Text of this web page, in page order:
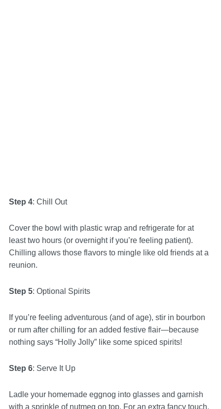
Step 4: Chill Out
Cover the bowl with plastic wrap and refrigerate for at
least two hours (or overnight if you’re feeling patient).
Chilling allows those flavors to mingle like old friends at a
reunion.
Step 5: Optional Spirits
If you’re feeling adventurous (and of age), stir in bourbon
or rum after chilling for an added festive flair—because
nothing says “Holly Jolly” like some spiced spirits!
Step 6: Serve It Up
Ladle your homemade eggnog into glasses and garnish
with a sprinkle of nutmeg on top. For an extra fancy touch,